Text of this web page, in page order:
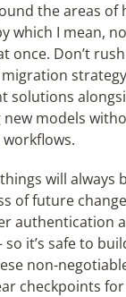
the areas of
which I mean,
once. Don’t
solutions
new models
will always
of future
authentication
it’s safe to
non-
checkpoints